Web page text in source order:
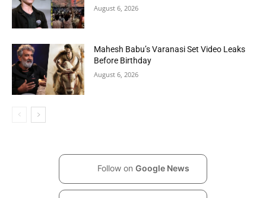
August 6, 2026
Mahesh Babu’s Varanasi Set Video Leaks
Before Birthday
August 6, 2026
Follow on Google News